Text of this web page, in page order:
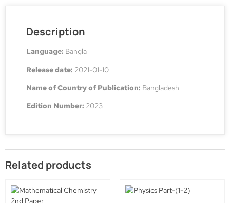
Description
Language: Bangla
Release date: 2021-01-10
Name of Country of Publication: Bangladesh
Edition Number: 2023
Related products